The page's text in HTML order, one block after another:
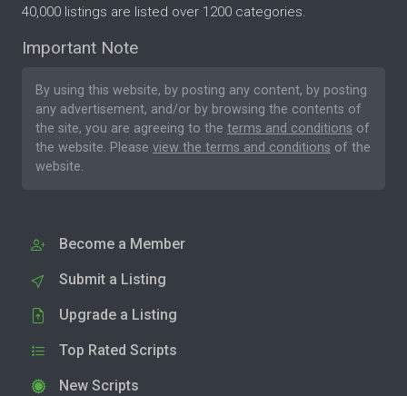
40,000 listings are listed over 1200 categories.
Important Note
By using this website, by posting any content, by posting
any advertisement, and/or by browsing the contents of
the site, you are agreeing to the terms and conditions of
the website. Please view the terms and conditions of the
website.
Become a Member
Submit a Listing
Upgrade a Listing
Top Rated Scripts
New Scripts